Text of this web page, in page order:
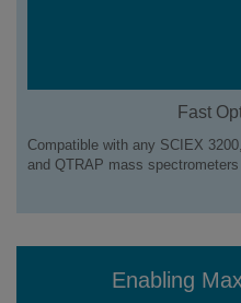
Fast
Compatible with any SCIEX
and QTRAP mass spectrometers
Enabling